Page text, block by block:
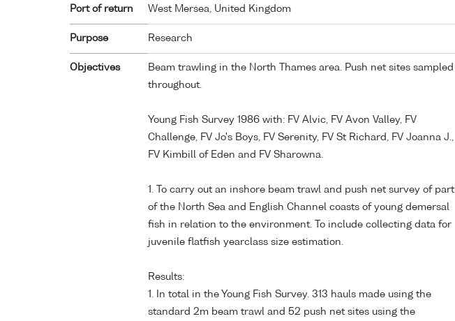
Port of return West Mersea, United Kingdom
Purpose Research
Objectives
Beam trawling in the North Thames area. Push net sites sampled
throughout.
Young Fish Survey 1986 with: FV Alvic, FV Avon Valley, FV
Challenge, FV Jo's Boys, FV Serenity, FV St Richard, FV Joanna J.,
FV Kimbill of Eden and FV Sharowna.
1. To carry out an inshore beam trawl and push net survey of part
of the North Sea and English Channel coasts of young demersal
fish in relation to the environment. To include collecting data for
juvenile flatfish yearclass size estimation.
Results:
1. In total in the Young Fish Survey. 313 hauls made using the
standard 2m beam trawl and 52 push net sites using the